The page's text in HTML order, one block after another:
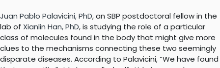
Juan Pablo Palavicini, PhD, an SBP postdoctoral fellow in the
lab of Xianlin Han, PhD, is studying the role of a particular
class of molecules found in the body that might give more
clues to the mechanisms connecting these two seemingly
disparate diseases. According to Palavicini, “We have found